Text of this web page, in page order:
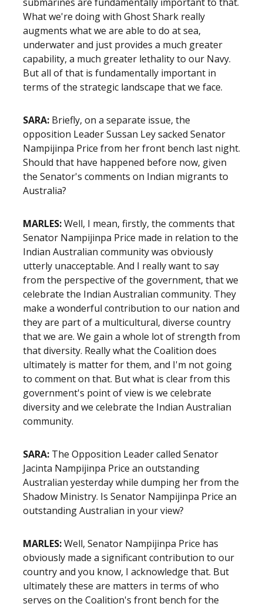
What we're doing with Ghost Shark really
augments what we are able to do at sea,
underwater and just provides a much greater
capability, a much greater lethality to our Navy.
But all of that is fundamentally important in
terms of the strategic landscape that we face.
SARA: Briefly, on a separate issue, the
opposition Leader Sussan Ley sacked Senator
Nampijinpa Price from her front bench last night.
Should that have happened before now, given
the Senator's comments on Indian migrants to
Australia?
MARLES:Well, I mean, firstly, the comments that
Senator Nampijinpa Price made in relation to the
Indian Australian community was obviously
utterly unacceptable. And I really want to say
from the perspective of the government, that we
celebrate the Indian Australian community. They
make a wonderful contribution to our nation and
they are part of a multicultural, diverse country
that we are. We gain a whole lot of strength from
that diversity. Really what the Coalition does
ultimately is matter for them, and I'm not going
to comment on that. But what is clear from this
government's point of view is we celebrate
diversity and we celebrate the Indian Australian
community.
SARA: The Opposition Leader called Senator
Jacinta Nampijinpa Price an outstanding
Australian yesterday while dumping her from the
Shadow Ministry. Is Senator Nampijinpa Price an
outstanding Australian in your view?
MARLES:Well, Senator Nampijinpa Price has
obviously made a significant contribution to our
country and you know, I acknowledge that. But
ultimately these are matters in terms of who
serves on the Coalition's front bench for the